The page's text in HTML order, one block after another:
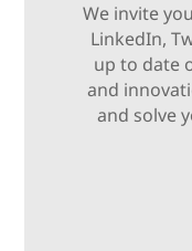
We invite
LinkedIn,
up to date
and
and solve